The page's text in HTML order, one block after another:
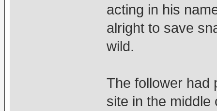
acting in his
alright to save
wild.
The follower had
site in the middle